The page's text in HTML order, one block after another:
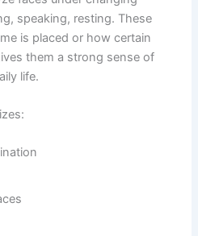
speaking, resting. These
is placed or how certain
them a strong sense of
life.